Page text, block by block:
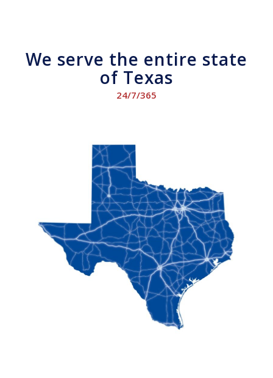
We serve the entire state
of Texas
24/7/365